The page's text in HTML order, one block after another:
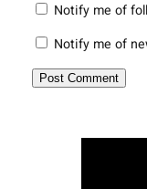
Notify me of
Notify me of